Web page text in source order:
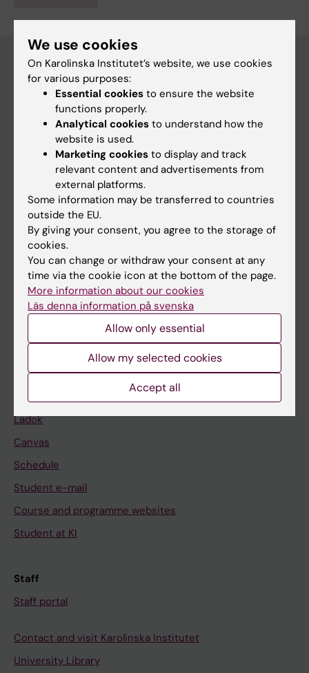
Main menu
Education
Doctoral education
Research
If you are
Student
Staff
Go to
News
Student
Ladok
Canvas
Schedule
Student e-mail
Course and programme websites
Student at KI
Staff
Staff portal
Contact and visit Karolinska Institutet
University Library
We use cookies
On Karolinska Institutet’s website, we use cookies
for various purposes:
Essential cookies to ensure the website
functions properly.
Analytical cookies to understand how the
website is used.
Marketing cookies to display and track
relevant content and advertisements from
external platforms.
Some information may be transferred to countries
outside the EU.
By giving your consent, you agree to the storage of
cookies.
You can change or withdraw your consent at any
time via the cookie icon at the bottom of the page.
More information about our cookies
Läs denna information på svenska
Allow only essential
Allow my selected cookies
Accept all